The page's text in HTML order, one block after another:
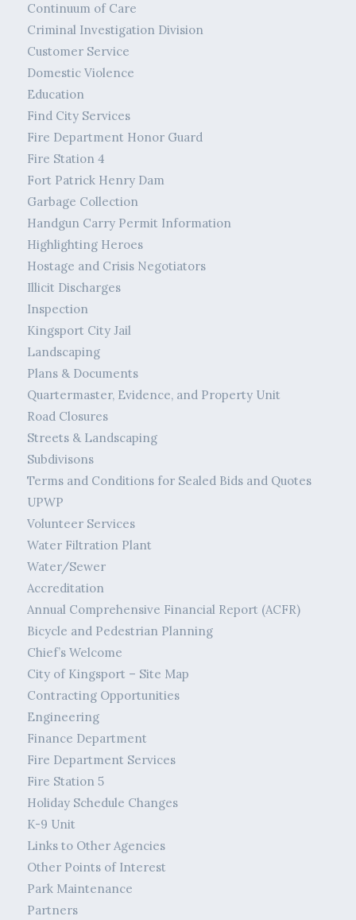
Continuum of Care
Criminal Investigation Division
Customer Service
Domestic Violence
Education
Find City Services
Fire Department Honor Guard
Fire Station 4
Fort Patrick Henry Dam
Garbage Collection
Handgun Carry Permit Information
Highlighting Heroes
Hostage and Crisis Negotiators
Illicit Discharges
Inspection
Kingsport City Jail
Landscaping
Plans & Documents
Quartermaster, Evidence, and Property Unit
Road Closures
Streets & Landscaping
Subdivisons
Terms and Conditions for Sealed Bids and Quotes
UPWP
Volunteer Services
Water Filtration Plant
Water/Sewer
Accreditation
Annual Comprehensive Financial Report (ACFR)
Bicycle and Pedestrian Planning
Chief’s Welcome
City of Kingsport – Site Map
Contracting Opportunities
Engineering
Finance Department
Fire Department Services
Fire Station 5
Holiday Schedule Changes
K-9 Unit
Links to Other Agencies
Other Points of Interest
Park Maintenance
Partners